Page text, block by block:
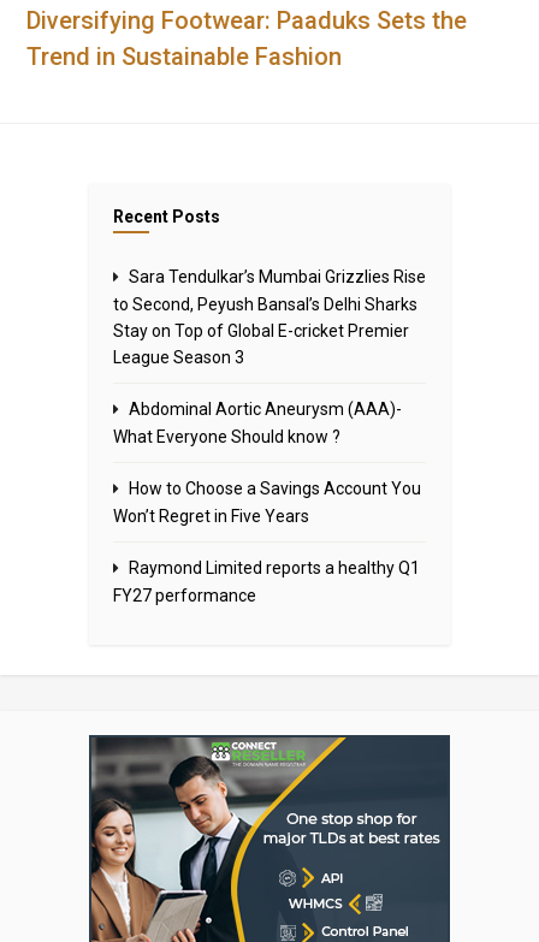
Diversifying Footwear: Paaduks Sets the
Trend in Sustainable Fashion
Recent Posts
Sara Tendulkar’s Mumbai Grizzlies Rise
to Second, Peyush Bansal’s Delhi Sharks
Stay on Top of Global E-cricket Premier
League Season 3
Abdominal Aortic Aneurysm (AAA)-
What Everyone Should know ?
How to Choose a Savings Account You
Won’t Regret in Five Years
Raymond Limited reports a healthy Q1
FY27 performance